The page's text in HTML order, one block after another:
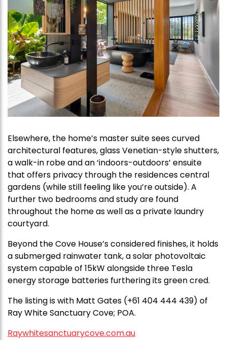
Elsewhere, the home’s master suite sees curved
architectural features, glass Venetian-style shutters,
a walk-in robe and an ‘indoors-outdoors’ ensuite
that offers privacy through the residences central
gardens (while still feeling like you’re outside). A
further two bedrooms and study are found
throughout the home as well as a private laundry
courtyard.
Beyond the Cove House’s considered finishes, it holds
a submerged rainwater tank, a solar photovoltaic
system capable of 15kW alongside three Tesla
energy storage batteries furthering its green cred.
The listing is with Matt Gates (+61 404 444 439) of
Ray White Sanctuary Cove; POA.
Raywhitesanctuarycove.com.au